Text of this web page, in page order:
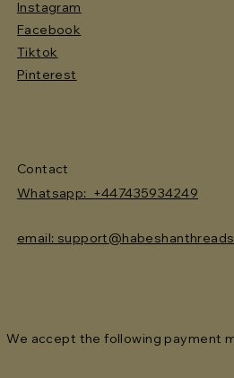
Instagram
Facebook
Tiktok
Pinterest
Contact
Whatsapp: +447435934249
email:
We accept the following payment